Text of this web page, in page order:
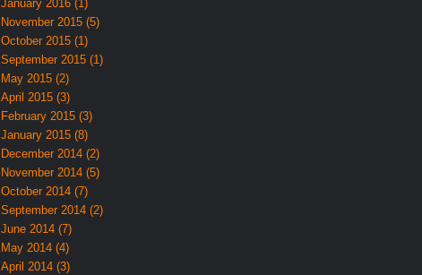
January 2016 (1)
November 2015 (5)
October 2015 (1)
September 2015 (1)
May 2015 (2)
April 2015 (3)
February 2015 (3)
January 2015 (8)
December 2014 (2)
November 2014 (5)
October 2014 (7)
September 2014 (2)
June 2014 (7)
May 2014 (4)
April 2014 (3)